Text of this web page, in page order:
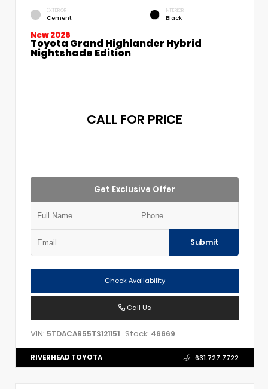
EXTERIOR
Cement
INTERIOR
Black
New 2026
Toyota Grand Highlander Hybrid
Nightshade Edition
CALL FOR PRICE
Get Exclusive Offer
Submit
Check Availability
Call Us
VIN: 5TDACAB55TS121151 Stock: 46669
RIVERHEAD TOYOTA 631.727.7722